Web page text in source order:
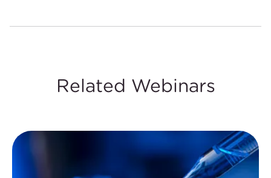
Related Webinars